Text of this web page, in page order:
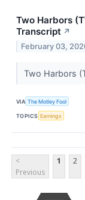
Two Harbors
Transcript ↗
February 03,
Two Harbors
VIA The Motley Fool
TOPICS Earnings
<
Previous
1 2